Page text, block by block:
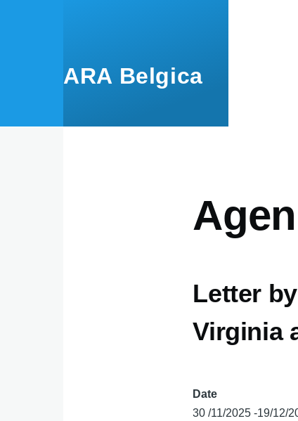
ARA Belgica
Letter
Virginia
Date
30 /11/2025 -19/12/